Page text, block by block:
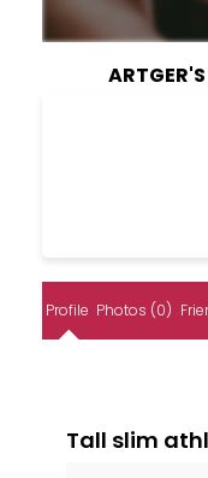
Profile Photos (0)
Tall slim